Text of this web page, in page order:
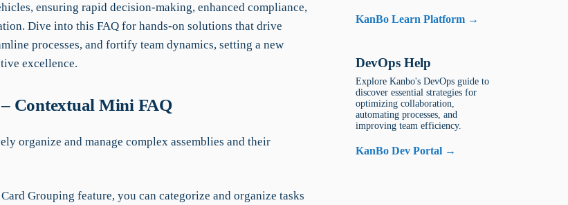
ensuring rapid decision-making, enhanced compliance,
Dive into this FAQ for hands-on solutions that drive
processes, and fortify team dynamics, setting a new
excellence.
Contextual Mini FAQ
organize and manage complex assemblies and their
Grouping feature, you can categorize and organize tasks
KanBo Learn Platform →
DevOps Help
Explore Kanbo's DevOps guide to
discover essential strategies for
optimizing collaboration,
automating processes, and
improving team efficiency.
KanBo Dev Portal →